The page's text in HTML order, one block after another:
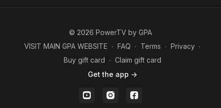
© 2026 PowerTV by GPA
VISIT MAIN GPA WEBSITE ∙ FAQ ∙ Terms ∙ Privacy ∙
Buy gift card ∙ Claim gift card
Get the app ->